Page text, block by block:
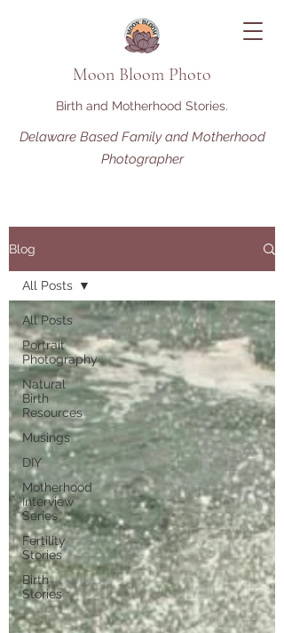
Moon Bloom Photo
Birth and Motherhood Stories.
Delaware Based Family and Motherhood
Photographer
Blog
All Posts
Portrait
Photography
Natural
Birth
Resources
Musings
DIY
Motherhood
Interview
Series
Fertility
Stories
Birth
Stories
All Posts